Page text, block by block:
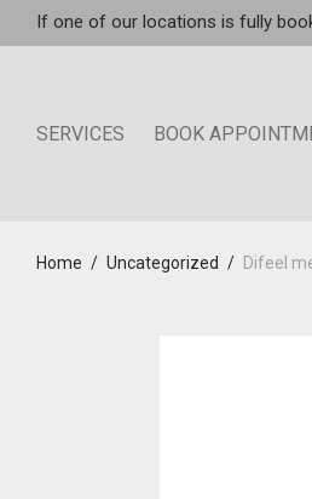
If one of our locations is fully
SERVICES BOOK
Home / Uncategorized / Difeel